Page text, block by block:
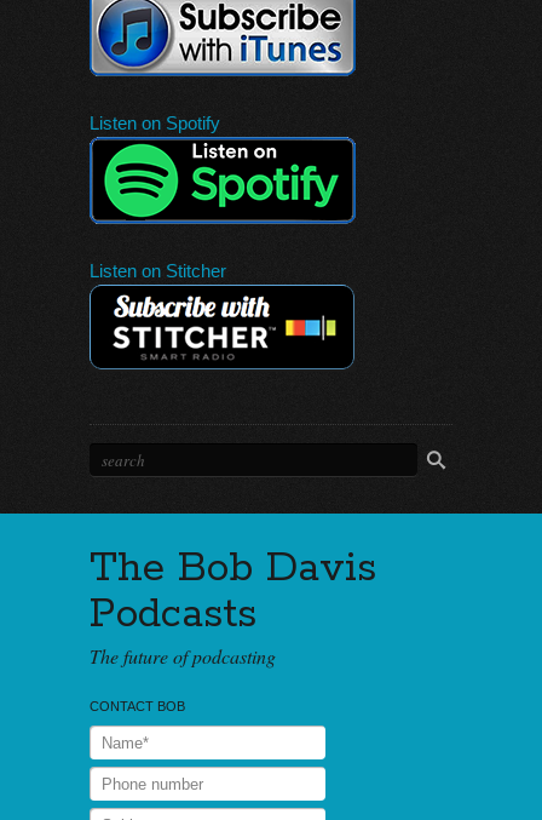
Listen on Spotify
Listen on Stitcher
The Bob Davis
Podcasts
The future of podcasting
CONTACT BOB